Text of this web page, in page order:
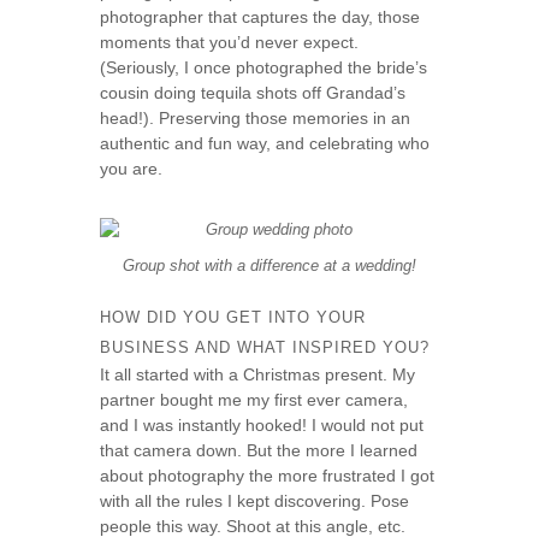
photographer that captures the day, those
moments that you’d never expect.
(Seriously, I once photographed the bride’s
cousin doing tequila shots off Grandad’s
head!). Preserving those memories in an
authentic and fun way, and celebrating who
you are.
Group shot with a difference at a wedding!
HOW DID YOU GET INTO YOUR
BUSINESS AND WHAT INSPIRED YOU?
It all started with a Christmas present. My
partner bought me my first ever camera,
and I was instantly hooked! I would not put
that camera down. But the more I learned
about photography the more frustrated I got
with all the rules I kept discovering. Pose
people this way. Shoot at this angle, etc.